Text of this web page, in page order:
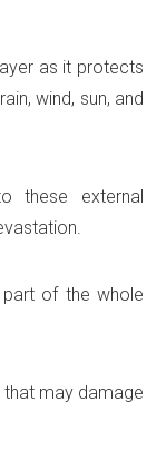
as it protects
wind, sun, and
these external
of the whole
may damage